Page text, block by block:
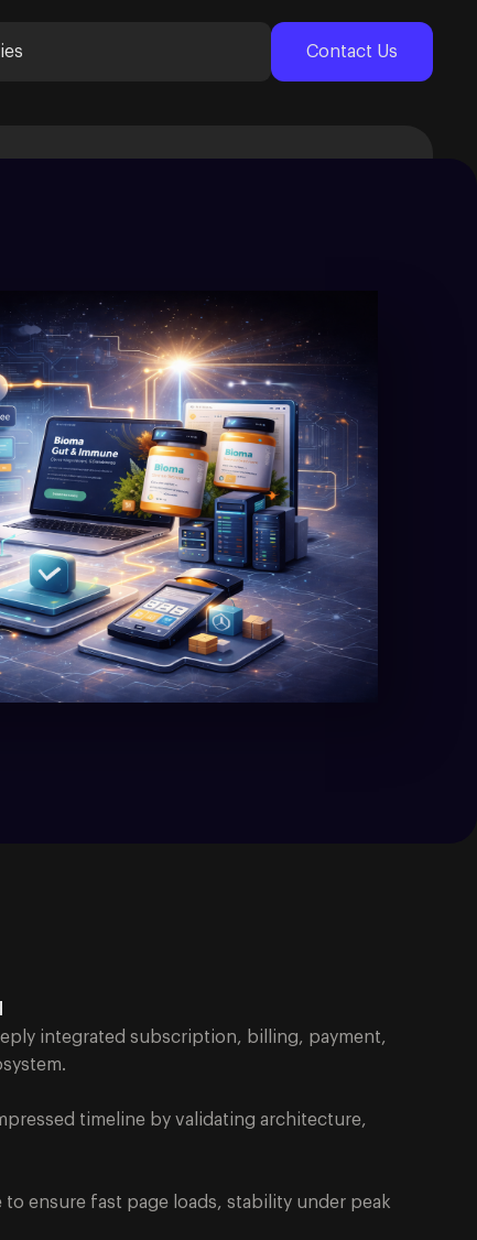
Contact Us
integrated subscription, billing, payment,
timeline by validating architecture,
ensure fast page loads, stability under peak